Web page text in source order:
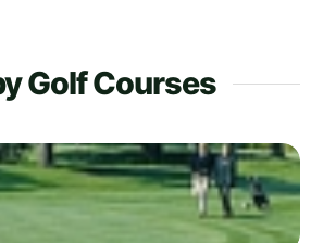
Golf Courses